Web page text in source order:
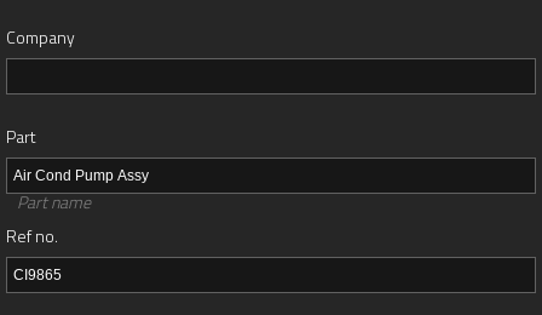
Company
Part
Part name
Ref no.